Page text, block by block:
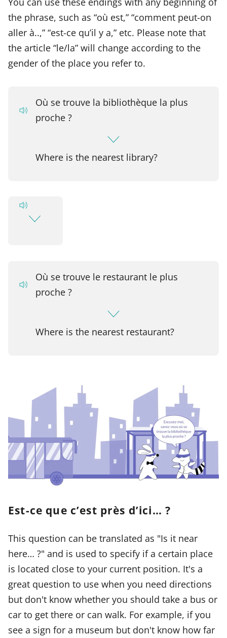
the phrase, such as “où est,” “comment peut-on
aller à..,” “est-ce qu’il y a,” etc. Please note that
the article “le/la” will change according to the
gender of the place you refer to.
Où se trouve la bibliothèque la plus
proche ?
Where is the nearest library?
Où se trouve le restaurant le plus
proche ?
Where is the nearest restaurant?
Est-ce que c’est près d’ici… ?
This question can be translated as "Is it near
here… ?" and is used to specify if a certain place
is located close to your current position. It's a
great question to use when you need directions
but don't know whether you should take a bus or
car to get there or can walk. For example, if you
see a sign for a museum but don't know how far